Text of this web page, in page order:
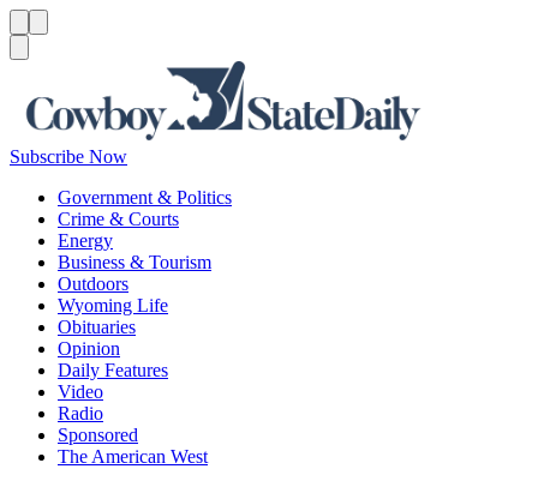
Subscribe Now
Government & Politics
Crime & Courts
Energy
Business & Tourism
Outdoors
Wyoming Life
Obituaries
Opinion
Daily Features
Video
Radio
Sponsored
The American West